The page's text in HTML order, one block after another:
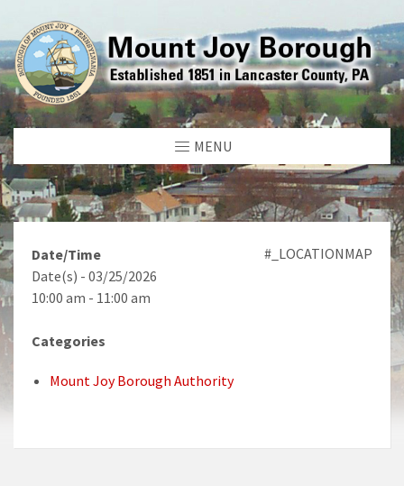
MENU
#_LOCATIONMAP
Date/Time
Date(s) - 03/25/2026
10:00 am - 11:00 am
Categories
Mount Joy Borough Authority